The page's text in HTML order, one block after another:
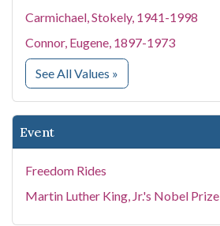
Carmichael, Stokely, 1941-1998
Connor, Eugene, 1897-1973
See All Values for People
»
Event
Freedom Rides
Martin Luther King, Jr.'s Nobel Prize